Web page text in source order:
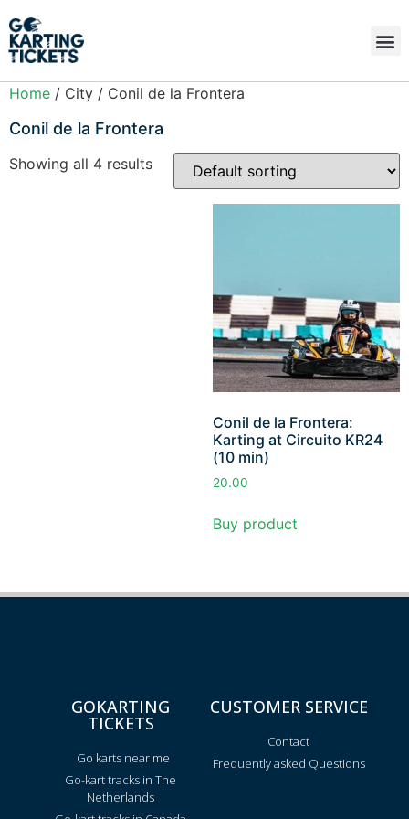
Home / City / Conil de la Frontera
Conil de la Frontera
Showing all 4 results
Conil de la Frontera:
Karting at Circuito KR24
(10 min)
20.00
Buy product
GOKARTING
TICKETS
Go karts near me
Go-kart tracks in The
Netherlands
CUSTOMER SERVICE
Contact
Frequently asked Questions